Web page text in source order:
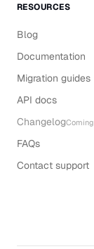
RESOURCES
Blog
Documentation
Migration guides
API docs
ChangelogComing
FAQs
Contact support